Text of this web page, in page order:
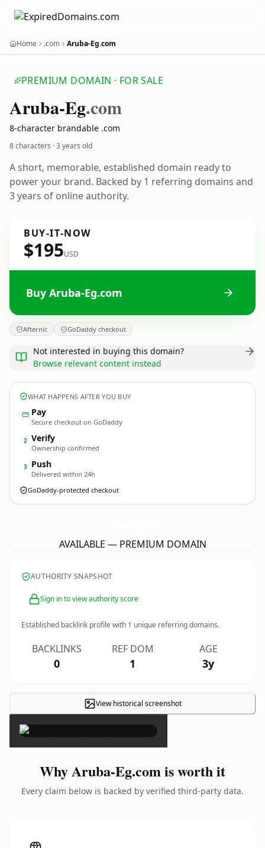
Home .com Aruba-Eg.com
PREMIUM DOMAIN · FOR SALE
Aruba-Eg.com
8-character brandable .com
8 characters ·3 years old
A short, memorable, established domain ready to
power your brand. Backed by 1 referring domains and
3 years of online authority.
BUY-IT-NOW
$195USD
Buy Aruba-Eg.com
Afternic GoDaddy checkout
Not interested in buying this domain?
Browse relevant content instead
WHAT HAPPENS AFTER YOU BUY
Pay
Secure checkout on GoDaddy
2 Verify
Ownership confirmed
3 Push
Delivered within 24h
GoDaddy-protected checkout
AVAILABLE — PREMIUM DOMAIN
AUTHORITY SNAPSHOT
Sign in to view authority score
Established backlink profile with 1 unique referring domains.
BACKLINKS
0
REF DOM
1
AGE
3y
View historical screenshot
×
Why Aruba-Eg.com is worth it
Every claim below is backed by verified third-party data.